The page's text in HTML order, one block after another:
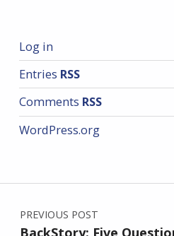
Log in
Entries RSS
Comments RSS
WordPress.org
Post navigation
PREVIOUS POST